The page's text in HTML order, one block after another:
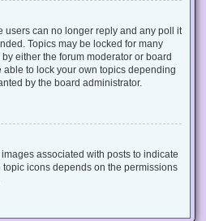
users can no longer reply and any poll it
Topics may be locked for many
either the forum moderator or board
able to lock your own topics depending
by the board administrator.
associated with posts to indicate
icons depends on the permissions